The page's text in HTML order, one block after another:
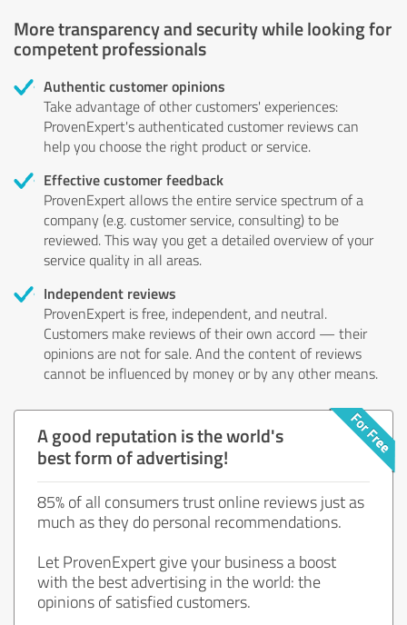
More transparency and security while looking for
competent professionals
Authentic customer opinions
Take advantage of other customers' experiences:
ProvenExpert's authenticated customer reviews can
help you choose the right product or service.
Effective customer feedback
ProvenExpert allows the entire service spectrum of a
company (e.g. customer service, consulting) to be
reviewed. This way you get a detailed overview of your
service quality in all areas.
Independent reviews
ProvenExpert is free, independent, and neutral.
Customers make reviews of their own accord — their
opinions are not for sale. And the content of reviews
cannot be influenced by money or by any other means.
A good reputation is the world's
best form of advertising!
85% of all consumers trust online reviews just as
much as they do personal recommendations.
Let ProvenExpert give your business a boost
with the best advertising in the world: the
opinions of satisfied customers.